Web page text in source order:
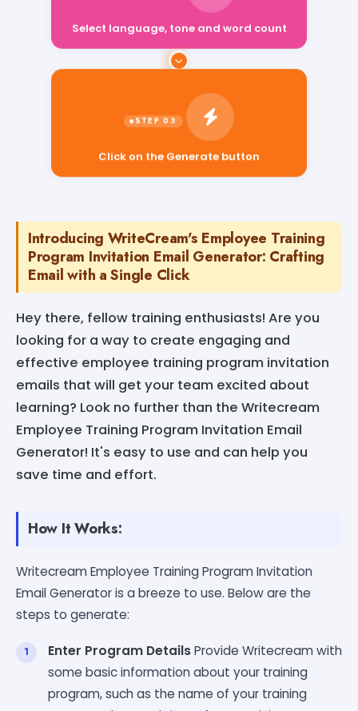
Select language, tone and word count
Click on the Generate button
Introducing WriteCream's Employee Training
Program Invitation Email Generator: Crafting
Email with a Single Click
Hey there, fellow training enthusiasts! Are you
looking for a way to create engaging and
effective employee training program invitation
emails that will get your team excited about
learning? Look no further than the Writecream
Employee Training Program Invitation Email
Generator! It's easy to use and can help you
save time and effort.
How It Works:
Writecream Employee Training Program Invitation
Email Generator is a breeze to use. Below are the
steps to generate:
Enter Program DetailsProvide Writecream with
some basic information about your training
program, such as the name of your training